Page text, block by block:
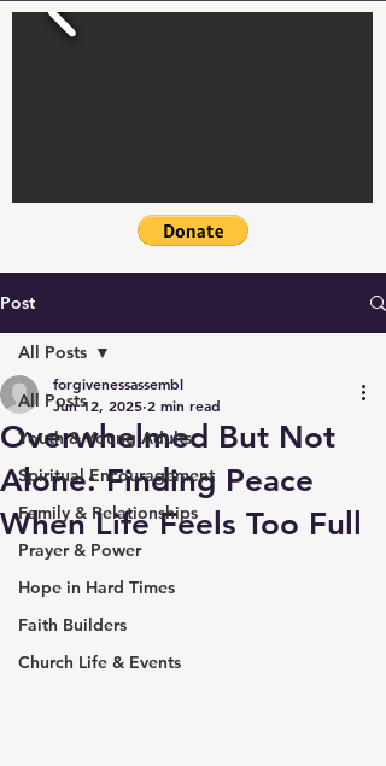
Post
All Posts
Youth & Young Adults
Spiritual Encouragement
Family & Relationships
Prayer & Power
Hope in Hard Times
Faith Builders
Church Life & Events
All Posts
Overwhelmed But Not
Alone: Finding Peace
When Life Feels Too Full
forgivenessassembl
Jun 12, 2025 2 min read